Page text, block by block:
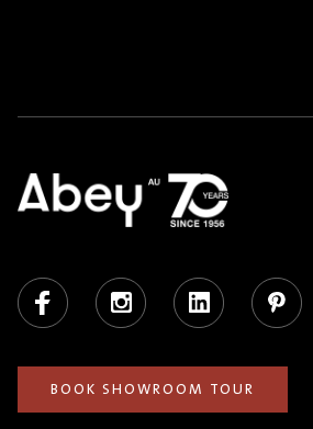
Facebook Instagram LinkedIn Pinterest
BOOK SHOWROOM TOUR